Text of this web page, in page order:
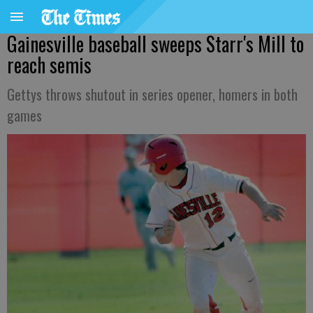
Gainesville baseball sweeps Starr's Mill to
reach semis
Gettys throws shutout in series opener, homers in both
games